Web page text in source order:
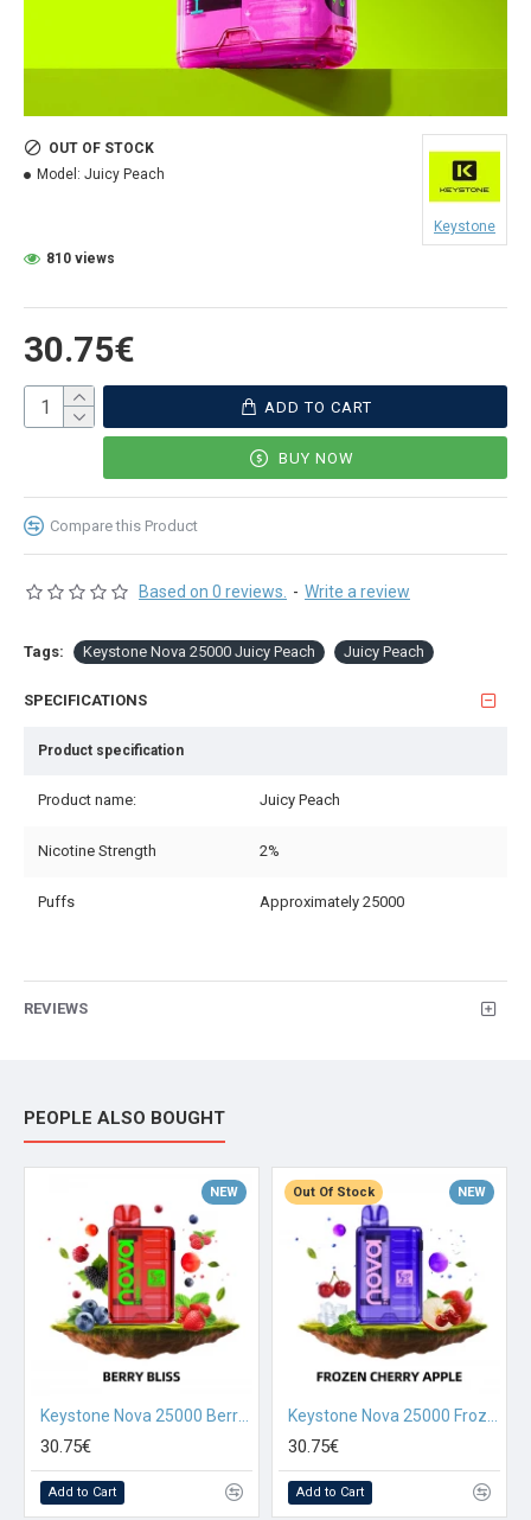
Based on 0 reviews. - Write a review
30.75€
OUT OF STOCK
Model: Juicy Peach
Keystone
810 views
ADD TO CART
BUY NOW
Compare this Product
Tags: Keystone Nova 25000 Juicy Peach Juicy Peach
SPECIFICATIONS
Product specification
Product name: Juicy Peach
Nicotine Strength 2%
Puffs Approximately 25000
REVIEWS
PEOPLE ALSO BOUGHT
NEW
30.75€
Add to Cart
NEW
Out Of Stock
30.75€
Add to Cart